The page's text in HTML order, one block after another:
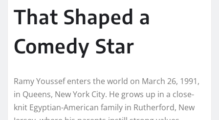
That Shaped a
Comedy Star
Ramy Youssef enters the world on March 26, 1991,
in Queens, New York City. He grows up in a close-
knit Egyptian-American family in Rutherford, New